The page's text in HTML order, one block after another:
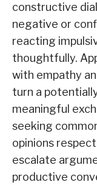
constructive
negative or
reacting
thoughtfully.
with empathy
turn a
meaningful
seeking
opinions
escalate
productive